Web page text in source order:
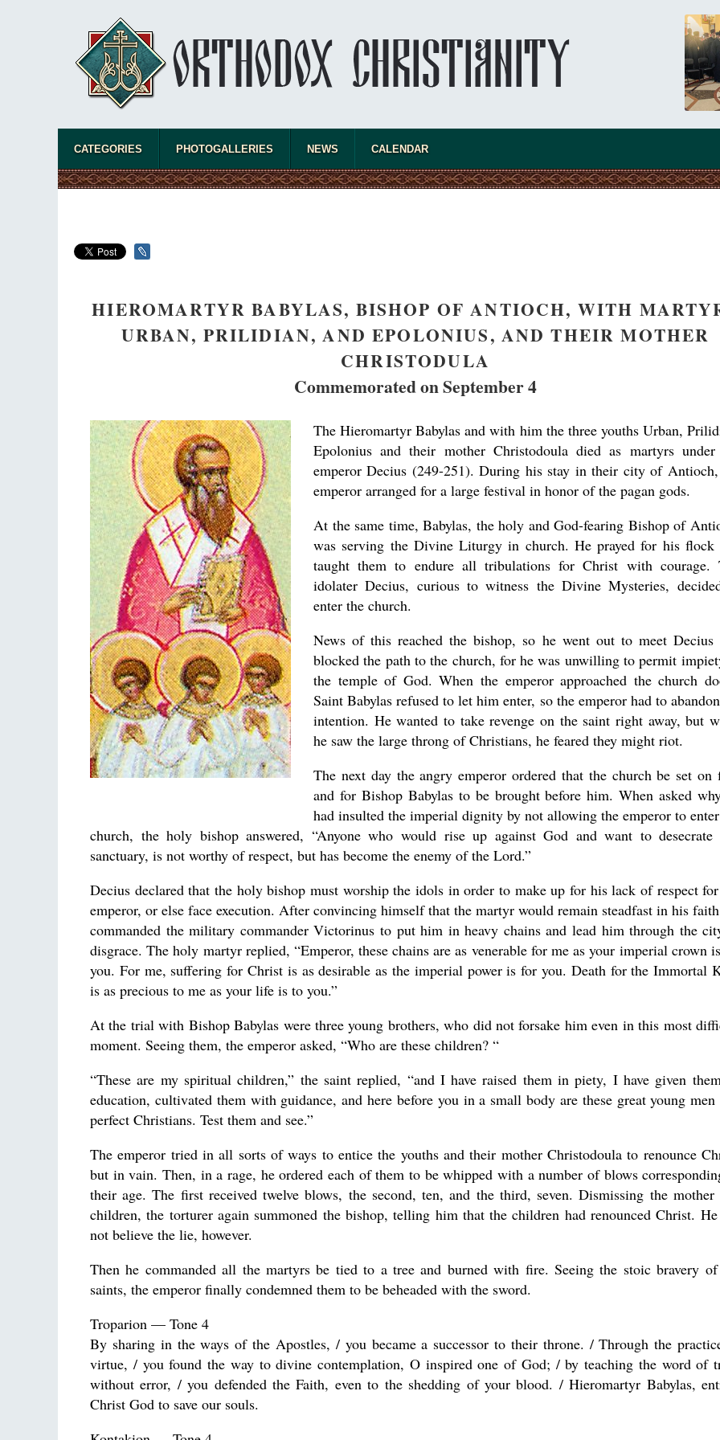
asked
the
new
CATEGORIES PHOTOGALLERIES NEWS CALENDAR
HIEROMARTYR BABYLAS, BISHOP OF ANTIOCH, WITH
URBAN, PRILIDIAN, AND EPOLONIUS, AND THEIR MOTHER
CHRISTODULA
Commemorated on September 4
The Hieromartyr Babylas and with him the three youths Urban,
Epolonius and their mother Christodoula died as martyrs
emperor Decius (249-251). During his stay in their city of
emperor arranged for a large festival in honor of the pagan gods.
At the same time, Babylas, the holy and God-fearing Bishop of
was serving the Divine Liturgy in church. He prayed for his flock
taught them to endure all tribulations for Christ with courage.
idolater Decius, curious to witness the Divine Mysteries,
enter the church.
News of this reached the bishop, so he went out to meet Decius
blocked the path to the church, for he was unwilling to permit
the temple of God. When the emperor approached the church
Saint Babylas refused to let him enter, so the emperor had to
intention. He wanted to take revenge on the saint right away, but
he saw the large throng of Christians, he feared they might riot.
The next day the angry emperor ordered that the church be set on
and for Bishop Babylas to be brought before him. When asked
had insulted the imperial dignity by not allowing the emperor to
church, the holy bishop answered, “Anyone who would rise up against God and want to desecrate
sanctuary, is not worthy of respect, but has become the enemy of the Lord.”
Decius declared that the holy bishop must worship the idols in order to make up for his lack of respect
emperor, or else face execution. After convincing himself that the martyr would remain steadfast in his
commanded the military commander Victorinus to put him in heavy chains and lead him through the
disgrace. The holy martyr replied, “Emperor, these chains are as venerable for me as your imperial crown
you. For me, suffering for Christ is as desirable as the imperial power is for you. Death for the Immortal
is as precious to me as your life is to you.”
At the trial with Bishop Babylas were three young brothers, who did not forsake him even in this most
moment. Seeing them, the emperor asked, “Who are these children? “
“These are my spiritual children,” the saint replied, “and I have raised them in piety, I have given
education, cultivated them with guidance, and here before you in a small body are these great young men
perfect Christians. Test them and see.”
The emperor tried in all sorts of ways to entice the youths and their mother Christodoula to renounce
but in vain. Then, in a rage, he ordered each of them to be whipped with a number of blows
their age. The first received twelve blows, the second, ten, and the third, seven. Dismissing the mother
children, the torturer again summoned the bishop, telling him that the children had renounced Christ.
not believe the lie, however.
Then he commanded all the martyrs be tied to a tree and burned with fire. Seeing the stoic bravery
saints, the emperor finally condemned them to be beheaded with the sword.
Troparion — Tone 4
By sharing in the ways of the Apostles, / you became a successor to their throne. / Through the
virtue, / you found the way to divine contemplation, O inspired one of God; / by teaching the word of
without error, / you defended the Faith, even to the shedding of your blood. / Hieromartyr Babylas,
Christ God to save our souls.